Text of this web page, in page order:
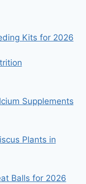
Kits for 2026
Supplements
Plants in
Balls for 2026